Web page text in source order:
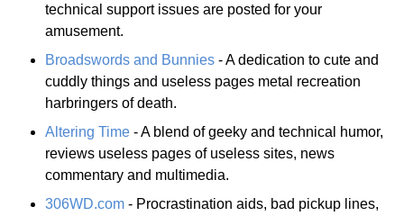
technical support issues are posted for your
amusement.
Broadswords and Bunnies - A dedication to cute and
cuddly things and useless pages metal recreation
harbringers of death.
Altering Time - A blend of geeky and technical humor,
reviews useless pages of useless sites, news
commentary and multimedia.
306WD.com - Procrastination aids, bad pickup lines,